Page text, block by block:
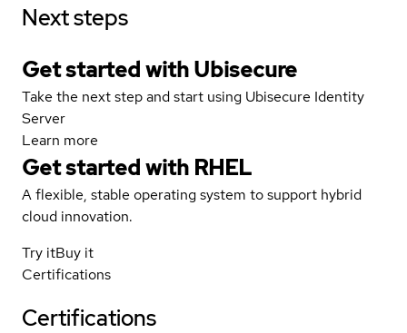
Next steps
Get started with Ubisecure
Take the next step and start using Ubisecure Identity
Server
Learn more
Get started with RHEL
A flexible, stable operating system to support hybrid
cloud innovation.
Try itBuy it
Certifications
Certifications